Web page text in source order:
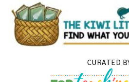
content